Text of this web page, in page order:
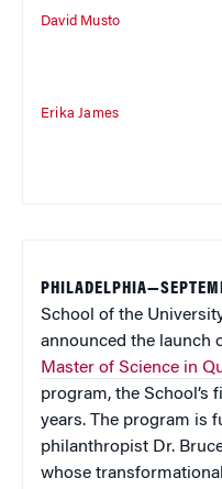
David Musto
Erika James
School of the
announced the launch
Master of Science in
program, the School’s
years. The program is
philanthropist Dr. Bruce
whose